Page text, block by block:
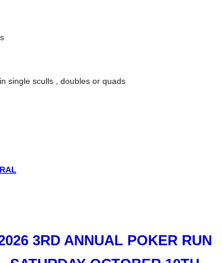
single sculls , doubles or quads
3RD ANNUAL POKER RUN